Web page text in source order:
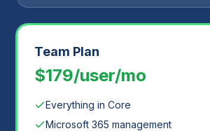
Team Plan
$179/user/mo
Everything in Core
Microsoft 365 management